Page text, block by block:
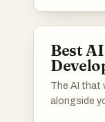
Best
The AI that
alongside